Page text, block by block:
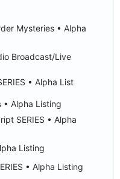
Mysteries • Alpha
Broadcast/Live
• Alpha List
• Alpha Listing
SERIES • Alpha
Listing
• Alpha Listing